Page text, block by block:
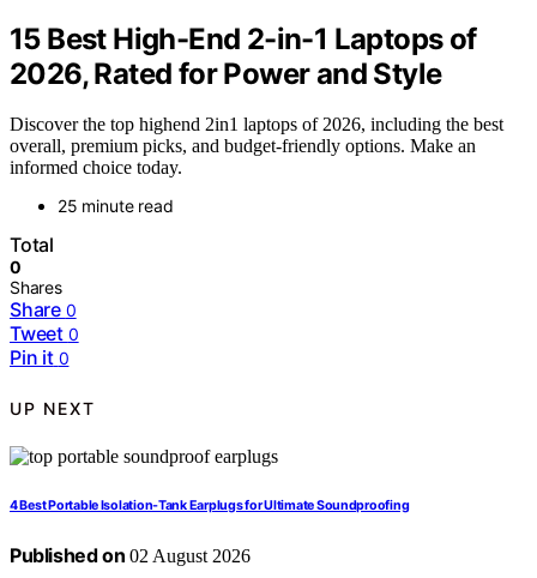
15 Best High-End 2-in-1 Laptops of
2026, Rated for Power and Style
Discover the top highend 2in1 laptops of 2026, including the best
overall, premium picks, and budget-friendly options. Make an
informed choice today.
25 minute read
Total
0
Shares
Share 0
Tweet 0
Pin it 0
UP NEXT
4 Best Portable Isolation-Tank Earplugs for Ultimate Soundproofing
Published on 02 August 2026